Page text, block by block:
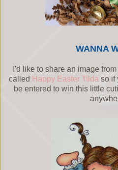
WANNA
I'd like to share an image
called Happy Easter Tilda so if
be entered to win this little